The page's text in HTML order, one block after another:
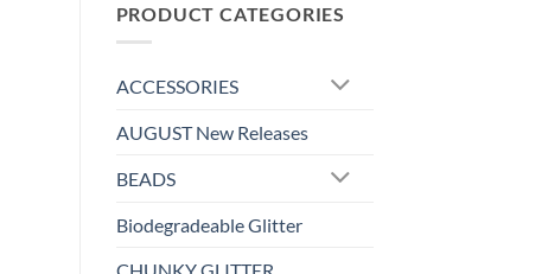
PRODUCT CATEGORIES
ACCESSORIES
AUGUST New Releases
BEADS
Biodegradeable Glitter